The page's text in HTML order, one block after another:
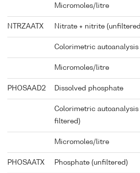
Micromoles/litre
NTRZAATX Nitrate + nitrite
Colorimetric
Micromoles/litre
PHOSAAD2 Dissolved phosphate
Colorimetric
filtered)
Micromoles/litre
PHOSAATX Phosphate (unfiltered)